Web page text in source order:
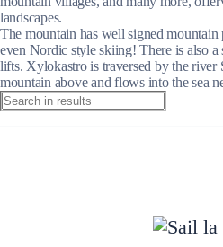
landscapes.
The mountain has well signed
even Nordic style skiing! There is also
lifts. Xylokastro is traversed by the river
mountain above and flows into the sea